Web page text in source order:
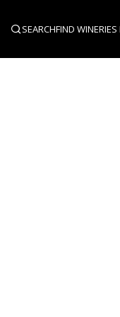
SEARCHFIND WINERIES